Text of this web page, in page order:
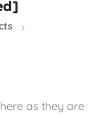
as they are